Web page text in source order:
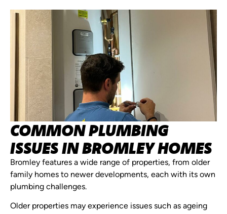
COMMON PLUMBING
ISSUES IN BROMLEY HOMES
Bromley features a wide range of properties, from older
family homes to newer developments, each with its own
plumbing challenges.
Older properties may experience issues such as ageing